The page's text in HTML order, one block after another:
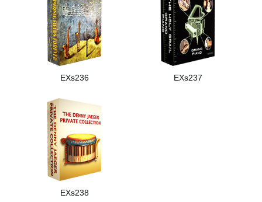
EXs236 EXs237
EXs238